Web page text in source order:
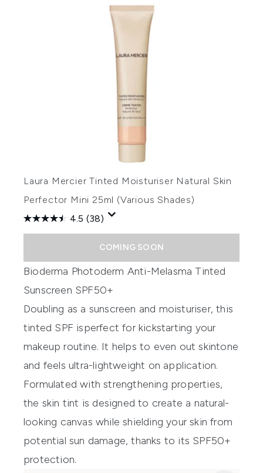
Laura Mercier Tinted Moisturiser Natural Skin
Perfector Mini 25ml (Various Shades)
4.5 (38)
COMING SOON
Bioderma Photoderm Anti-Melasma Tinted
Sunscreen SPF50+
Doubling as a sunscreen and moisturiser, this
tinted SPF isperfect for kickstarting your
makeup routine. It helps to even out skintone
and feels ultra-lightweight on application.
Formulated with strengthening properties,
the skin tint is designed to create a natural-
looking canvas whileshielding your skin from
potential sun damage, thanks to its SPF50+
protection.